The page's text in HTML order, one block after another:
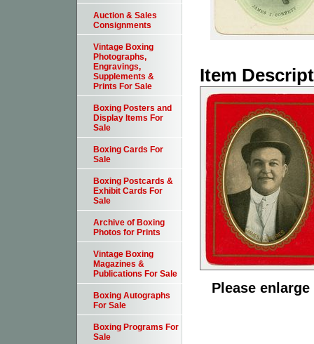
Item
Please
Auction & Sales
Consignments
Vintage Boxing
Photographs,
Engravings,
Supplements &
Prints For Sale
Boxing Posters and
Display Items For
Sale
Boxing Cards For
Sale
Boxing Postcards &
Exhibit Cards For
Sale
Archive of Boxing
Photos for Prints
Vintage Boxing
Magazines &
Publications For Sale
Boxing Autographs
For Sale
Boxing Programs For
Sale